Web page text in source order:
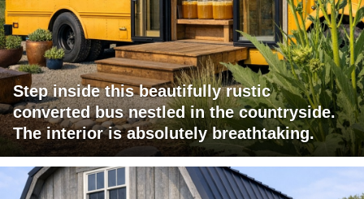
Step inside this beautifully rustic
converted bus nestled in the countryside.
The interior is absolutely breathtaking.